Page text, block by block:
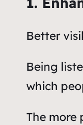
Better
Being
which
The more